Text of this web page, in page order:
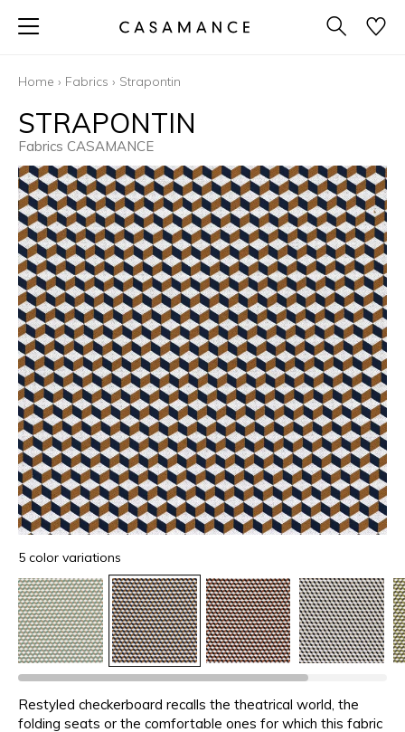
Home › Fabrics › Strapontin
STRAPONTIN
Fabrics CASAMANCE
5 color variations
Restyled checkerboard recalls the theatrical world, the
folding seats or the comfortable ones for which this fabric